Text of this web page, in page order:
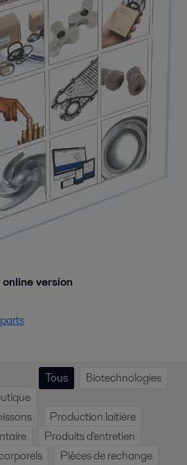
version
Tous
Biotechnologies
Production laitière
Produits d'entretien
Pièces de rechange